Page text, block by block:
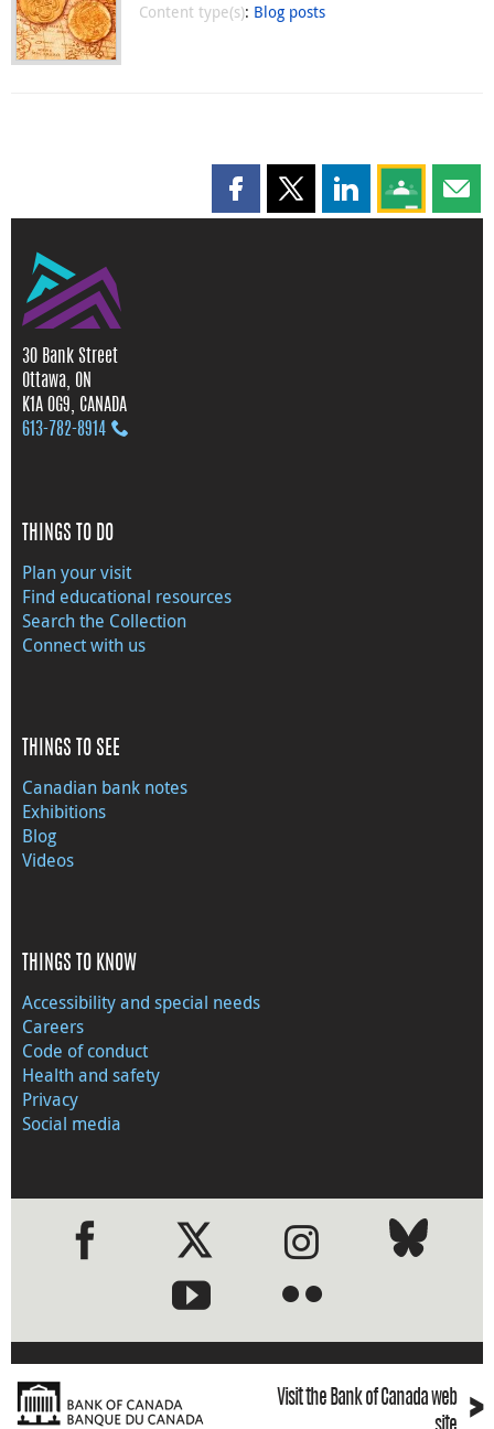
Content type(s): Blog posts
Share this page on Facebook
Share this page on X
Share this page
Share this
30 Bank Street
Ottawa, ON
K1A 0G9, CANADA
613‑782‑8914
THINGS TO DO
Plan your visit
Find educational resources
Search the Collection
Connect with us
THINGS TO SEE
Canadian bank notes
Exhibitions
Blog
Videos
THINGS TO KNOW
Accessibility and special needs
Careers
Code of conduct
Health and safety
Privacy
Social media
●●
Visit the Bank of Canada web
›